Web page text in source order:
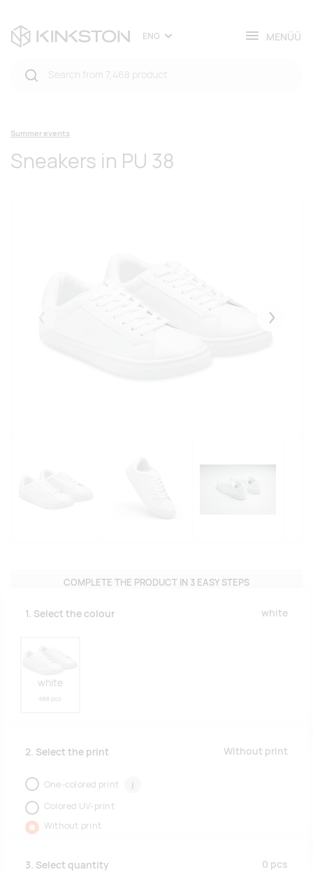
ENG MENÜÜ
Summer events
Sneakers in PU 38
COMPLETE THE PRODUCT IN 3 EASY STEPS
1. Select the colour white
white
688 pcs
2. Select the print Without print
One-colored print i
Colored UV-print
Without print
3. Select quantity 0 pcs